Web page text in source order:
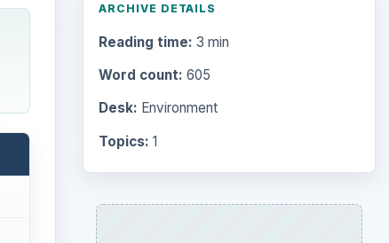
ARCHIVE DETAILS
Reading time: 3 min
Word count: 605
Desk: Environment
Topics: 1